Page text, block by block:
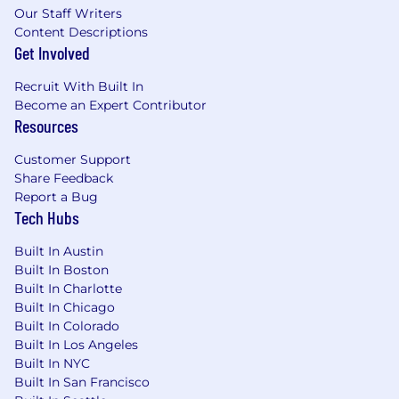
#LI-Hybrid
Grubhub is an equal opportunity employer. We
welcome diversity and encourage a workplace
serve. We evaluate qualified applicants without
regard to race, color, religion, age, sex, sexual
orientation, gender identity, national origin,
disability, veteran status, and other legally
protected characteristics. If you're applying for a
job in the U.S. and need a reasonable
accommodation for any part of the
employment process, please send an email to
TalentAcquisition@grubhub.com
know the nature of your request and contact
information. Please note that only those
inquiries concerning a request for reasonable
Our Staff Writers
Content Descriptions
Get Involved
Recruit With Built In
Become an Expert Contributor
Resources
Customer Support
Share Feedback
Report a Bug
Tech Hubs
Built In Austin
Built In Boston
Built In Charlotte
Built In Chicago
Built In Colorado
Built In Los Angeles
Built In NYC
Built In San Francisco